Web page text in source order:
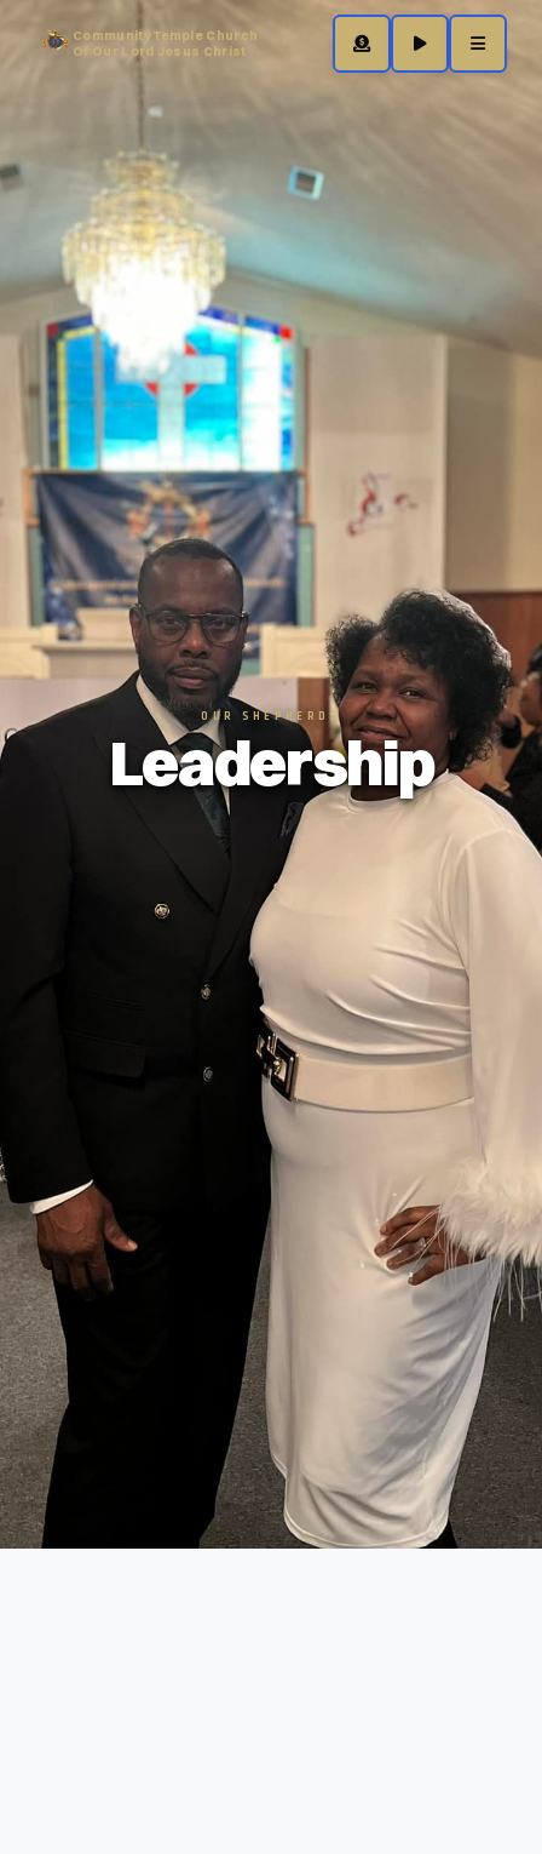
Community Temple Church
Of Our Lord Jesus Christ
OUR SHEPHERDS
Leadership